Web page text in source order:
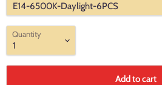
Quantity
Add to cart